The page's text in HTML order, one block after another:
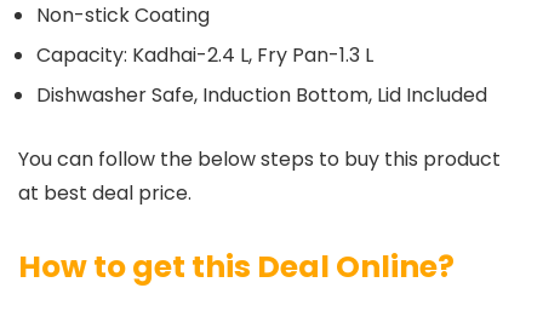
Non-stick Coating
Capacity: Kadhai-2.4 L, Fry Pan-1.3 L
Dishwasher Safe, Induction Bottom, Lid Included
You can follow the below steps to buy this product
at best deal price.
How to get this Deal Online?